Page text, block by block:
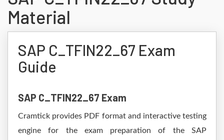
Material
SAP C_TFIN22_67 Exam
Guide
SAP C_TFIN22_67 Exam
Cramtick provides PDF format and interactive testing
engine for the exam preparation of the SAP